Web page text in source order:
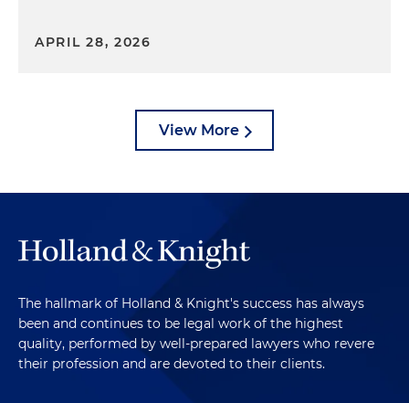
APRIL 28, 2026
View More
The hallmark of Holland & Knight's success has always
been and continues to be legal work of the highest
quality, performed by well-prepared lawyers who revere
their profession and are devoted to their clients.